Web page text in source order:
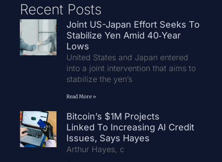
Recent Posts
Joint US-Japan Effort Seeks To
Stabilize Yen Amid 40‑Year
Lows
United States and Japan entered
into a joint intervention that aims to
stabilize the yen’s
Read More »
Bitcoin’s $1M Projects
Linked To Increasing AI Credit
Issues, Says Hayes
Arthur Hayes, c